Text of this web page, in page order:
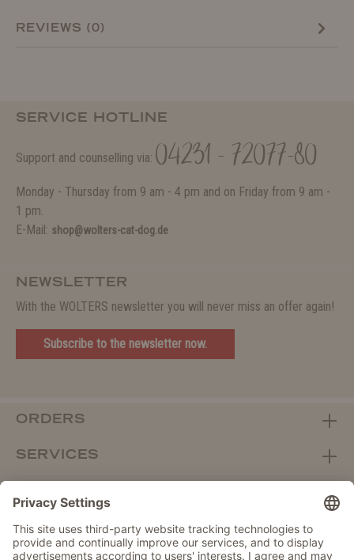
REVIEWS (0)
SERVICE HOTLINE
Support and counselling via: 04231 - 72077-80
Monday - Thursday from 9 am - 4 pm and on Friday from 9 am -
1 pm.
E-Mail: shop@wolters-cat-dog.de
NEWSLETTER
With the WOLTERS newsletter you will never miss an offer again!
Subscribe to the newsletter now.
ORDERS
SERVICES
DEALER PORTAL